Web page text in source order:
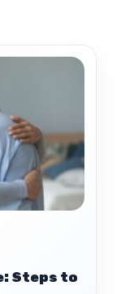
Steps to